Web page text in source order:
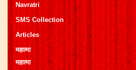
Navratri
SMS Collection
Articles
महात्मा
महात्मा